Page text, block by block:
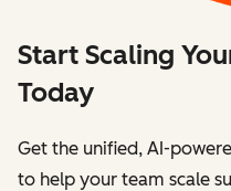
Start Scaling
Today
Get the unified, AI-
to help your team scale